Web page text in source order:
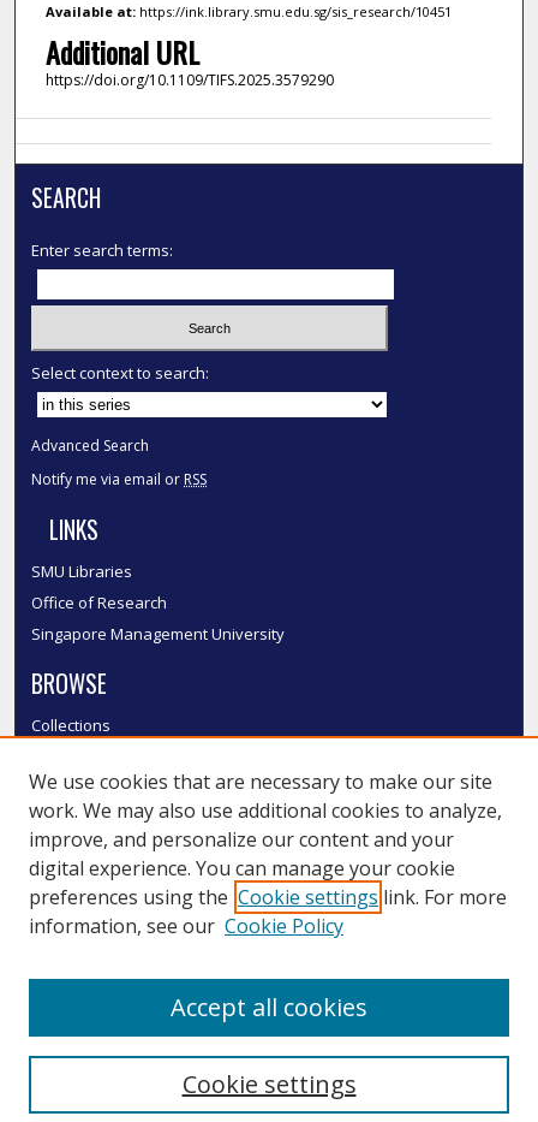
Available at:https://ink.library.smu.edu.sg/sis_research/10451
Additional URL
https://doi.org/10.1109/TIFS.2025.3579290
SEARCH
Enter search terms:
Select context to search:
Advanced Search
Notify me via email or RSS
LINKS
SMU Libraries
Office of Research
Singapore Management University
BROWSE
Collections
Authors
SMU Authors
SMU Research Areas
LINKS
We use cookies that are necessary to make our site
work. We may also use additional cookies to analyze,
improve, and personalize our content and your
digital experience. You can manage your cookie
preferences using the Cookie settings link. For more
information, see our Cookie Policy
Cookie settings
Accept all cookies